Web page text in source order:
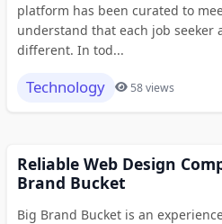
platform has been curated to
understand that each job seeker
different. In tod...
Technology 58 views
Reliable Web Design
Brand Bucket
Big Brand Bucket is an